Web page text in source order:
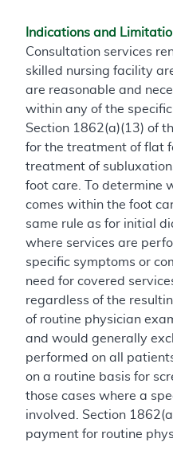
Indications and
Consultation services
skilled nursing facility
are reasonable and
within any of the
Section 1862(a)(13) of
for the treatment of flat
treatment of
foot care. To determine
comes within the foot
same rule as for initial
where services are
specific symptoms or
need for covered
regardless of the
of routine physician
and would generally
performed on all
on a routine basis for
those cases where a
involved. Section
payment for routine